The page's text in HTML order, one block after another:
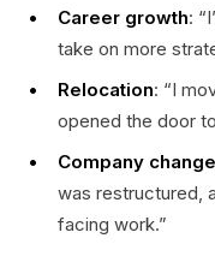
Career growth:
take on more
Relocation: “I
opened the door
Company
was restructured,
facing work.”